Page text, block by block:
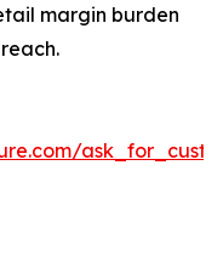
margin burden